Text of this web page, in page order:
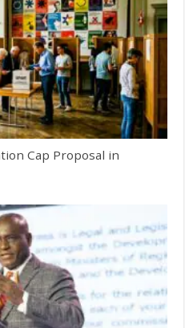
Cap Proposal in